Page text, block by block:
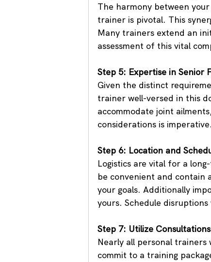
The harmony between
trainer is pivotal. This
Many trainers extend an
assessment of this vital
Step 5: Expertise in Senior
Given the distinct
trainer well-versed in this
accommodate joint
considerations is imperative.
Step 6: Location and
Logistics are vital for a
be convenient and contain
your goals. Additionally
yours. Schedule
Step 7: Utilize Consultations
Nearly all personal
commit to a training